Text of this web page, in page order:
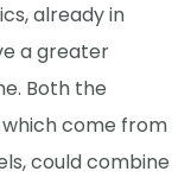
already in
a greater
Both the
come from
could combine